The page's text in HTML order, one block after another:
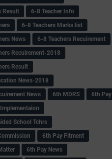
Result
6-8 Teacher Info
6-8 Teachers Marks list
News
6-8 Teachers Recuirement
Recuirement-2018
Result
News-2018
News
6th MDRS
6th Pay
School Tchrs
6th Pay Fitment
6th Pay News